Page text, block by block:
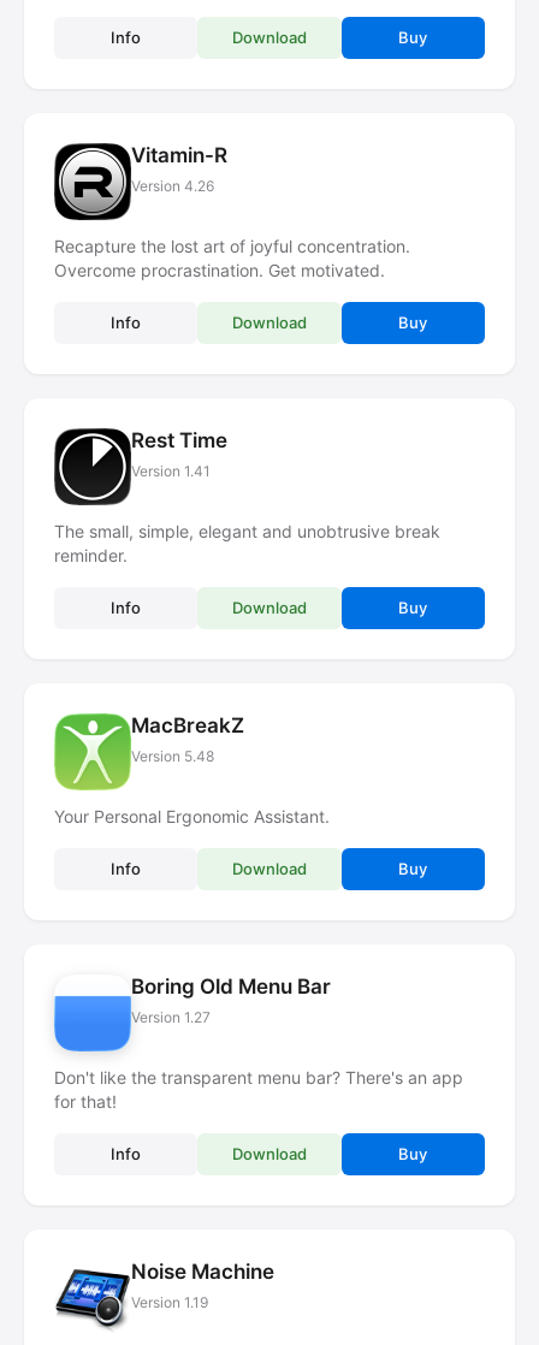
Info Download Buy
Vitamin-R
Version 4.26
Recapture the lost art of joyful concentration.
Overcome procrastination. Get motivated.
Info Download Buy
Rest Time
Version 1.41
The small, simple, elegant and unobtrusive break
reminder.
Info Download Buy
MacBreakZ
Version 5.48
Your Personal Ergonomic Assistant.
Info Download Buy
Boring Old Menu Bar
Version 1.27
Don't like the transparent menu bar? There's an app
for that!
Info Download Buy
Noise Machine
Version 1.19